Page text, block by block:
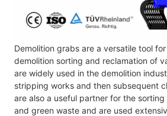
Demolition grabs are a versatile tool
demolition sorting and reclamation of
are widely used in the demolition
stripping works and then subsequent
are also a useful partner for the
and green waste and are used